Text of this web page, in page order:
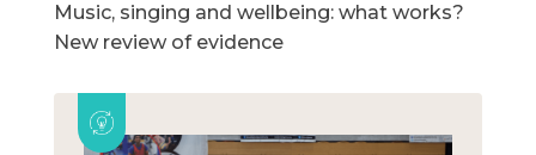
Music, singing and wellbeing: what works?
New review of evidence